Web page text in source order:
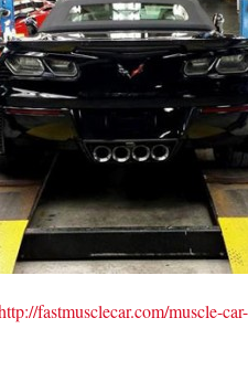
fastmusclecar.com/muscle-